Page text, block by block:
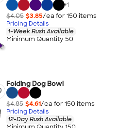
+1
$4.05 $3.85/ea for 150 items
Pricing Details
1-Week Rush Available
Minimum Quantity 50
Folding Dog Bowl
$4.85 $4.61/ea for 150 items
Pricing Details
12-Day Rush Available